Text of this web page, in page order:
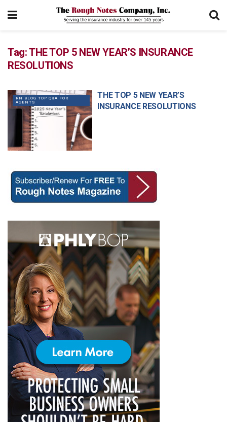
Tag:THE TOP 5 NEW YEAR’S INSURANCE
RESOLUTIONS
RN BLOG TOP Q&A FOR
AGENTS
THE TOP 5 NEW YEAR’S
INSURANCE RESOLUTIONS